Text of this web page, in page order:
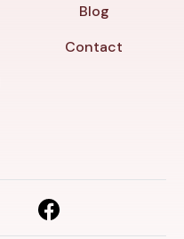
Blog
Contact